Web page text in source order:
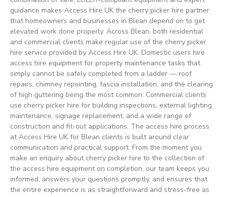
guidance makes Access Hire UK the cherry picker hire partner
that homeowners and businesses in Blean depend on to get
elevated work done properly. Across Blean, both residential
and commercial clients make regular use of the cherry picker
hire service provided by Access Hire UK. Domestic users hire
access hire equipment for property maintenance tasks that
simply cannot be safely completed from a ladder — roof
repairs, chimney repointing, fascia installation, and the clearing
of high guttering being the most common. Commercial clients
use cherry picker hire for building inspections, external lighting
maintenance, signage replacement, and a wide range of
construction and fit-out applications. The access hire process
at Access Hire UK for Blean clients is built around clear
communication and practical support. From the moment you
make an enquiry about cherry picker hire to the collection of
the access hire equipment on completion, our team keeps you
informed, answers your questions promptly, and ensures that
the entire experience is as straightforward and stress-free as